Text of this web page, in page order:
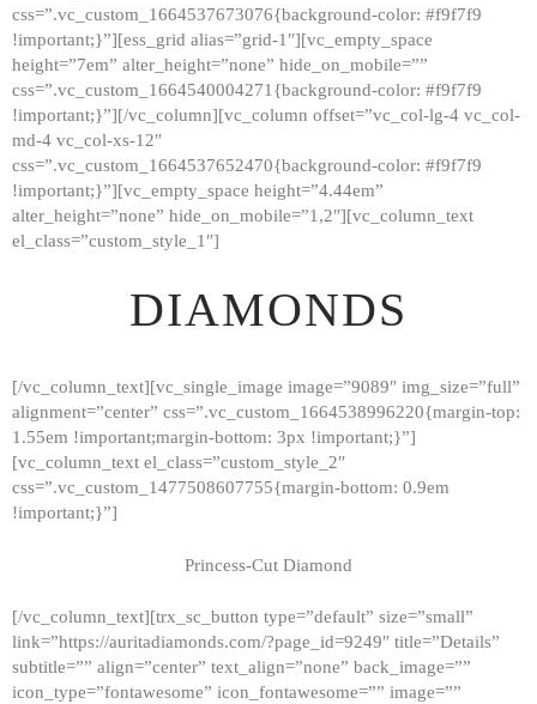
css=”.vc_custom_1664537673076{background-color: #f9f7f9
!important;}”][ess_grid alias=”grid-1″][vc_empty_space
height=”7em” alter_height=”none” hide_on_mobile=””
css=”.vc_custom_1664540004271{background-color: #f9f7f9
!important;}”][/vc_column][vc_column offset=”vc_col-lg-4 vc_col-
md-4 vc_col-xs-12″
css=”.vc_custom_1664537652470{background-color: #f9f7f9
!important;}”][vc_empty_space height=”4.44em”
alter_height=”none” hide_on_mobile=”1,2″][vc_column_text
el_class=”custom_style_1″]
DIAMONDS
[/vc_column_text][vc_single_image image=”9089″ img_size=”full”
alignment=”center” css=”.vc_custom_1664538996220{margin-top:
1.55em !important;margin-bottom: 3px !important;}”]
[vc_column_text el_class=”custom_style_2″
css=”.vc_custom_1477508607755{margin-bottom: 0.9em
!important;}”]
Princess-Cut Diamond
[/vc_column_text][trx_sc_button type=”default” size=”small”
link=”https://auritadiamonds.com/?page_id=9249″ title=”Details”
subtitle=”” align=”center” text_align=”none” back_image=””
icon_type=”fontawesome” icon_fontawesome=”” image=””